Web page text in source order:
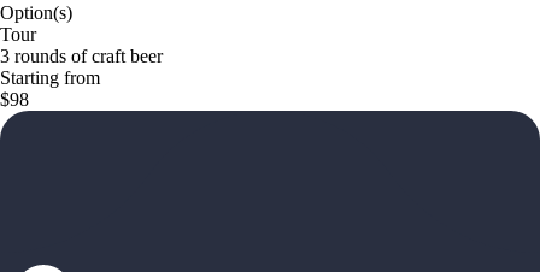
Option(s)
Tour
3 rounds of craft beer
Starting from
$98